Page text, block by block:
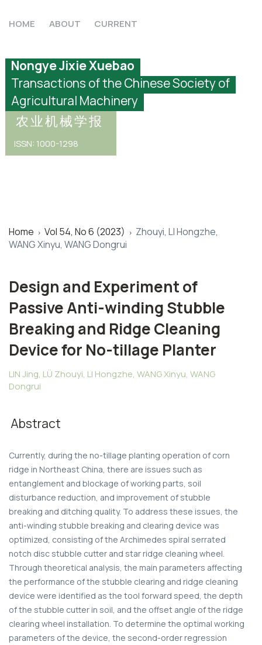
HOME ABOUT CURRENT
Nongye Jixie Xuebao
Transactions of the Chinese Society of
Agricultural Machinery
ISSN: 1000-1298
农业机械学报
Home > Vol 54, No 6 (2023) >
Zhouyi, LI Hongzhe,
WANG Xinyu, WANG Dongrui
Design and Experiment of
Passive Anti-winding Stubble
Breaking and Ridge Cleaning
Device for No-tillage Planter
LIN Jing, LÜ Zhouyi, LI Hongzhe, WANG Xinyu, WANG
Dongrui
Abstract
Currently, during the no-tillage planting operation of corn
ridge in Northeast China, there are issues such as
entanglement and blockage of working parts, soil
disturbance reduction, and improvement of stubble
breaking and ditching quality. To address these issues, the
anti-winding stubble breaking and clearing device was
optimized, consisting of the Archimedes spiral serrated
notch disc stubble cutter and star ridge cleaning wheel.
Through theoretical analysis, the main parameters affecting
the performance of the stubble clearing and ridge cleaning
device were identified as the tool forward speed, the depth
of the stubble cutter in soil, and the offset angle of the ridge
clearing wheel installation. To determine the optimal working
parameters of the device, the second-order regression